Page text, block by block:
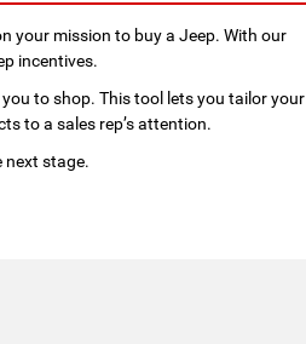
your mission to buy a Jeep. With our
incentives.
to shop. This tool lets you tailor your
to a sales rep’s attention.
next stage.